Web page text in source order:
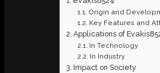
Origin and
Key Features and
Applications of
In Technology
In Industry
Impact on Society